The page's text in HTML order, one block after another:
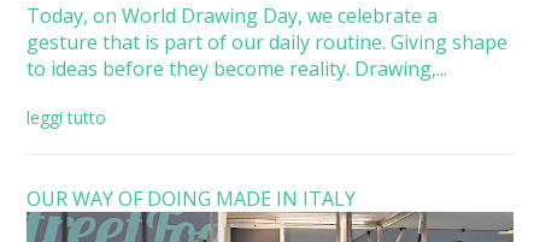
Today, on World Drawing Day, we celebrate a
gesture that is part of our daily routine. Giving shape
to ideas before they become reality. Drawing,...
leggi tutto
OUR WAY OF DOING MADE IN ITALY